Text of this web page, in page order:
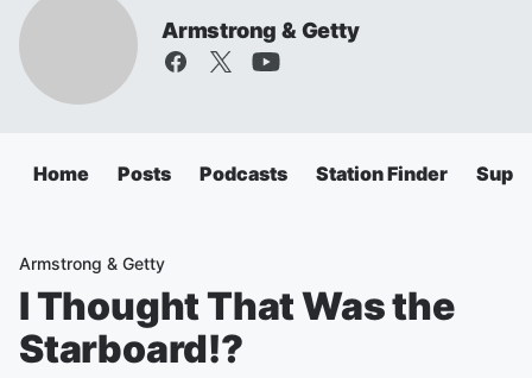
Armstrong & Getty
Home Posts Podcasts Station Finder
Armstrong & Getty
I Thought That Was the
Starboard!?